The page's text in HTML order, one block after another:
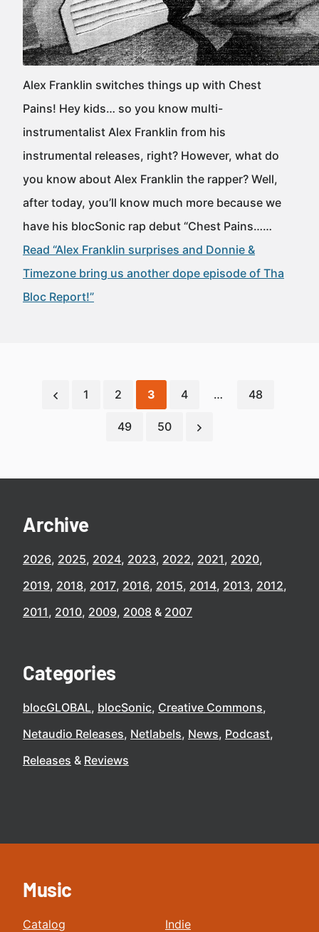
Alex Franklin switches things up with Chest
Pains! Hey kids… so you know multi-
instrumentalist Alex Franklin from his
instrumental releases, right? However, what do
you know about Alex Franklin the rapper? Well,
after today, you’ll know much more because we
have his blocSonic rap debut “Chest Pains……
Read “Alex Franklin surprises and Donnie &
Timezone bring us another dope episode of Tha
Bloc Report!”
1 2 3 4 … 48
49 50
Archive
2026 2025 2024 2023 2022 2021 2020
2019 2018 2017 2016 2015 2014 2013 2012
2011 2010 2009 2008 2007
Categories
blocGLOBAL blocSonic Creative Commons
Netaudio Releases Netlabels News Podcast
Releases
Reviews
Music
Catalog
Indie